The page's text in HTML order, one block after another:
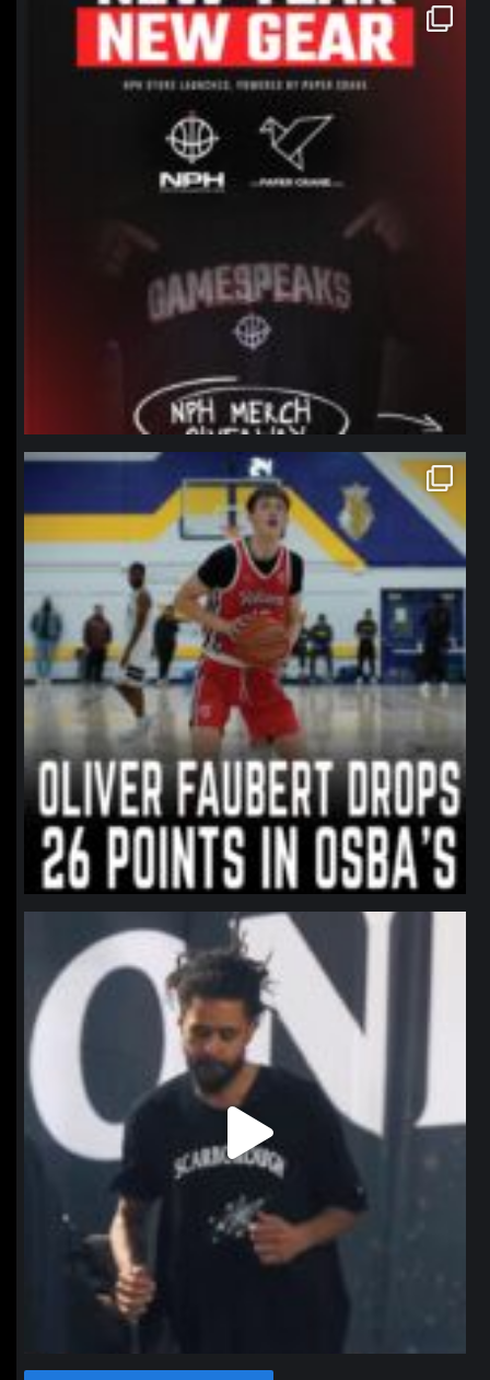
northpolehoops
Jan 12
northpolehoops
Jan 11
northpolehoops
Jan 11